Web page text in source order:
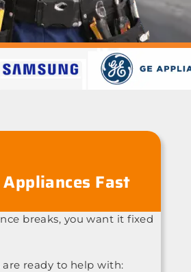
Fast
breaks, you want it fixed
ready to help with: